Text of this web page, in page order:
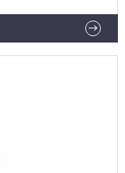
Additional